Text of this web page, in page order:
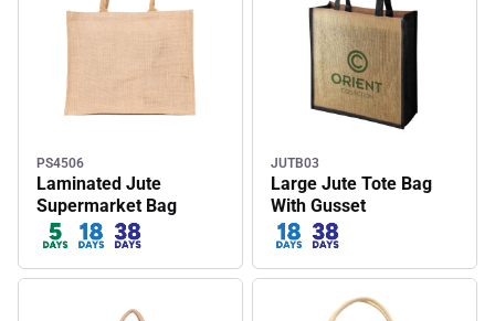
PS4506
Laminated Jute
Supermarket Bag
JUTB03
Large Jute Tote Bag
With Gusset